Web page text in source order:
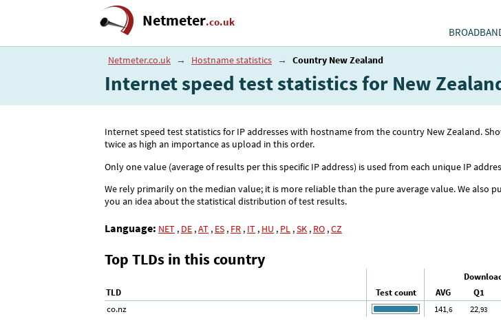
Netmeter.co.uk
Netmeter.co.uk → Hostname statistics → Country New Zealand
Internet speed test statistics for New
Internet speed test statistics for IP addresses with hostname from the country New Zealand.
twice as high an importance as upload in this order.
Only one value (average of results per this specific IP address) is used from each unique IP
We rely primarily on the median value; it is more reliable than the pure average value. We also
you an idea about the statistical distribution of test results.
Language: NET , DE ,AT , ES , FR , IT , HU , PL ,SK , RO ,CZ
Top TLDs in this country
TLD
Test count AVG Q1
co.nz
141,6 22,93